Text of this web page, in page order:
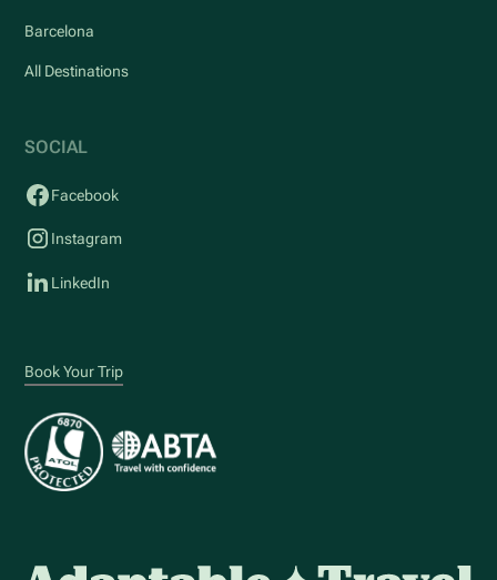
Barcelona
All Destinations
SOCIAL
Facebook
Instagram
LinkedIn
Book Your Trip